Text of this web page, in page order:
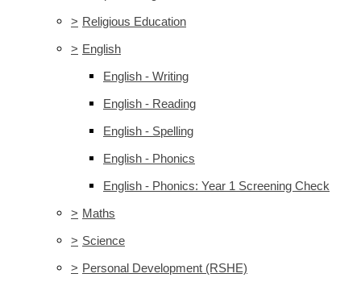
> Religious Education
> English
English - Writing
English - Reading
English - Spelling
English - Phonics
English - Phonics: Year 1 Screening Check
> Maths
> Science
> Personal Development (RSHE)